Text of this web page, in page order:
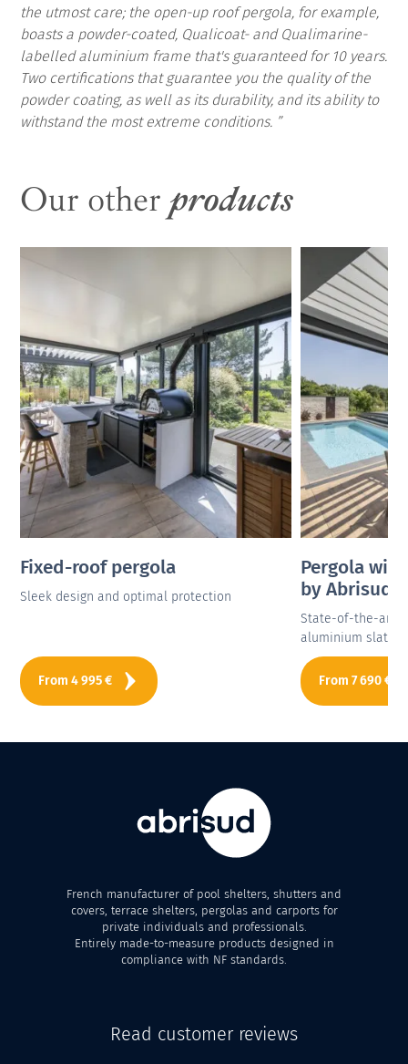
the utmost care; the open-up roof pergola, for example,
boasts a powder-coated, Qualicoat- and Qualimarine-
labelled aluminium frame that's guaranteed for 10 years.
Two certifications that guarantee you the quality of the
powder coating, as well as its durability, and its ability to
withstand the most extreme conditions.
Our other products
Fixed-roof pergola
Sleek design and optimal protection
From4 995 €
Pergola
by Abrisud
State-of-the-
aluminium slats
From7 690 €
French manufacturer of pool shelters, shutters and
covers, terrace shelters, pergolas and carports for
private individuals and professionals.
Entirely made-to-measure products designed in
compliance with NF standards.
Read customer reviews